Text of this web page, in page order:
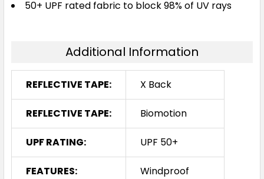
50+ UPF rated fabric to block 98% of UV rays
Additional Information
REFLECTIVE TAPE: X Back
REFLECTIVE TAPE: Biomotion
UPF RATING: UPF 50+
FEATURES: Windproof